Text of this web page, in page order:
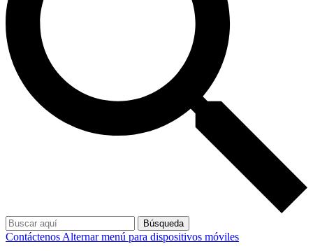
Búsqueda
Contáctenos Alternar menú para dispositivos móviles